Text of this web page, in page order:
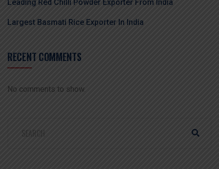
Leading Red Chilli Powder Exporter From India
Largest Basmati Rice Exporter In India
RECENT COMMENTS
No comments to show.